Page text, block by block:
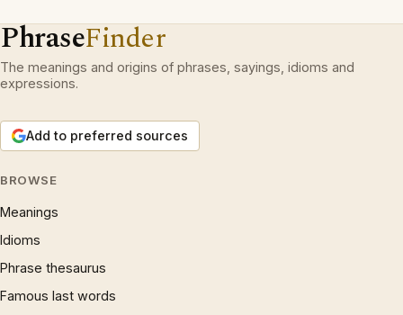
PhraseFinder
The meanings and origins of phrases, sayings, idioms and
expressions.
Add to preferred sources
BROWSE
Meanings
Idioms
Phrase thesaurus
Famous last words